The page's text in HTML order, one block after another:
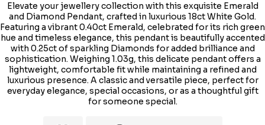
Elevate your jewellery collection with this exquisite Emerald
and Diamond Pendant, crafted in luxurious 18ct White Gold.
Featuring a vibrant 0.40ct Emerald, celebrated for its rich green
hue and timeless elegance, this pendant is beautifully accented
with 0.25ct of sparkling Diamonds for added brilliance and
sophistication. Weighing 1.03g, this delicate pendant offers a
lightweight, comfortable fit while maintaining a refined and
luxurious presence. A classic and versatile piece, perfect for
everyday elegance, special occasions, or as a thoughtful gift
for someone special.